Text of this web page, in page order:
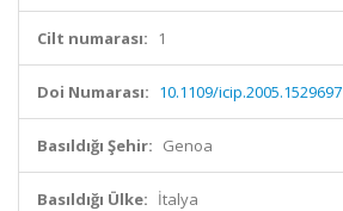
Cilt numarası: 1
Doi Numarası: 10.1109/icip.2005.1529697
Basıldığı Şehir: Genoa
Basıldığı Ülke: İtalya